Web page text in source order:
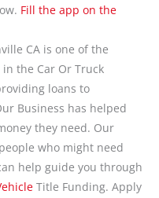
Fill the app on the
CA is one of the
the Car Or Truck
loans to
Business has helped
they need. Our
who might need
help guide you through
Title Funding. Apply